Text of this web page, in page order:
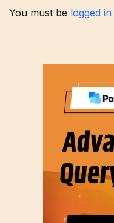
You must be logged in